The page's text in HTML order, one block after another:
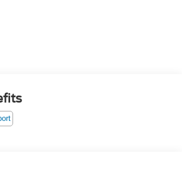
FEATURES AND OPTIONS YOU
Tri-Coat Paint ($595
Package ($995 value)